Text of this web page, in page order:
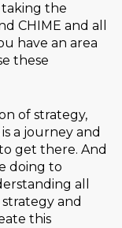
taking the
CHIME and all
have an area
these
of strategy,
a journey and
get there. And
doing to
all
and
this